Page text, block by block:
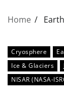
Home
Cryosphere
Ice & Glaciers
NISAR (NASA-